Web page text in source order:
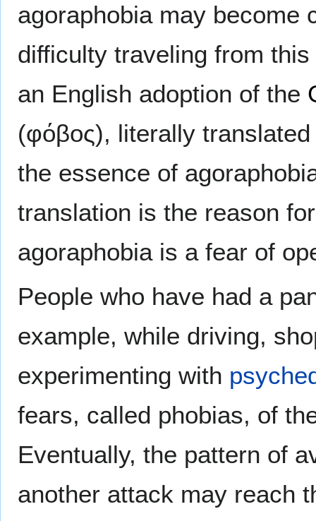
agoraphobia may become
difficulty traveling from
an English adoption of the
(φόβος), literally
the essence of
translation is the reason
agoraphobia is a fear of
People who have had a
example, while driving,
experimenting with
fears, called phobias, of
Eventually, the pattern of
another attack may reach